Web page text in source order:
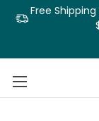
Free